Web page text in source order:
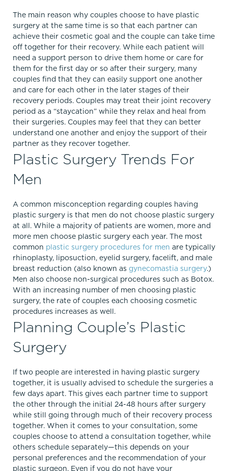
The main reason why couples choose to have plastic
surgery at the same time is so that each partner can
achieve their cosmetic goal and the couple can take time
off together for their recovery. While each patient will
need a support person to drive them home or care for
them for the first day or so after their surgery, many
couples find that they can easily support one another
and care for each other in the later stages of their
recovery periods. Couples may treat their joint recovery
period as a “staycation” while they relax and heal from
their surgeries. Couples may feel that they can better
understand one another and enjoy the support of their
partner as they recover together.
Plastic Surgery Trends For
Men
A common misconception regarding couples having
plastic surgery is that men do not choose plastic surgery
at all. While a majority of patients are women, more and
more men choose plastic surgery each year. The most
common plastic surgery procedures for men are typically
rhinoplasty, liposuction, eyelid surgery, facelift, and male
breast reduction (also known as gynecomastia surgery.)
Men also choose non-surgical procedures such as Botox.
With an increasing number of men choosing plastic
surgery, the rate of couples each choosing cosmetic
procedures increases as well.
Planning Couple’s Plastic
Surgery
If two people are interested in having plastic surgery
together, it is usually advised to schedule the surgeries a
few days apart. This gives each partner time to support
the other through the initial 24-48 hours after surgery
while still going through much of their recovery process
together. When it comes to your consultation, some
couples choose to attend a consultation together, while
others schedule separately—this depends on your
personal preferences and the recommendation of your
plastic surgeon. Even if you do not have your